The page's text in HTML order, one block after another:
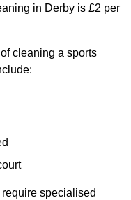
in Derby is £2 per
cleaning a sports
specialised